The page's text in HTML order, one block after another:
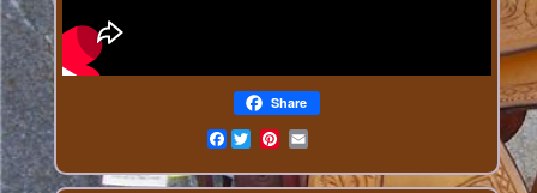
Share
Facebook